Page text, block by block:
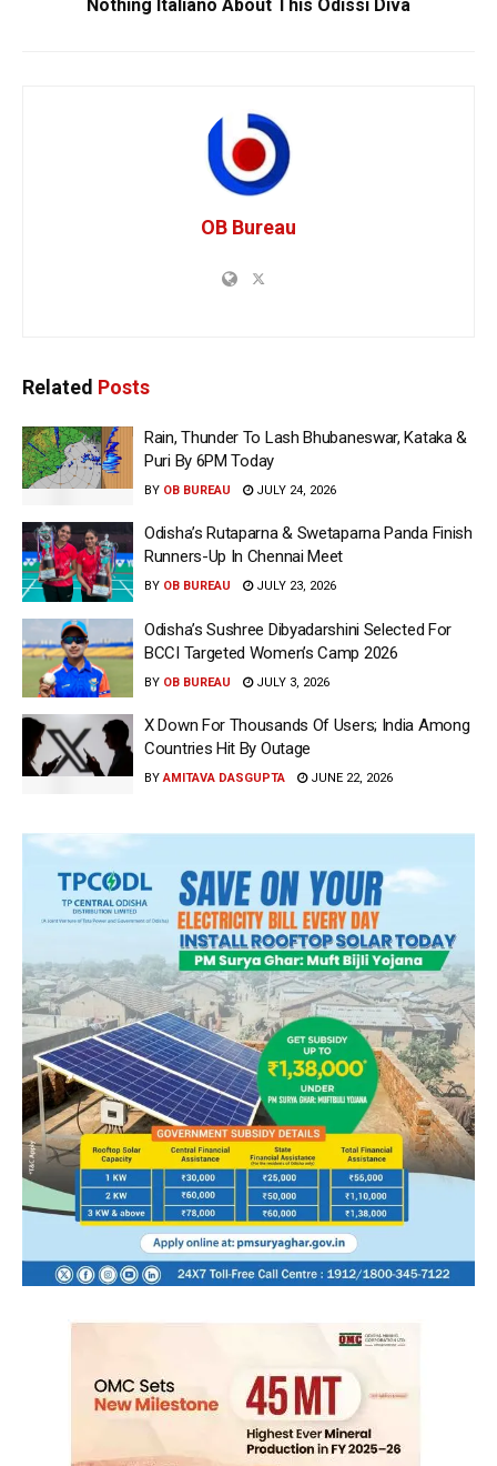
Nothing Italiano About This Odissi Diva
OB Bureau
Related Posts
Rain, Thunder To Lash Bhubaneswar, Kataka &
Puri By 6PM Today
BY OB BUREAU JULY 24, 2026
Odisha’s Rutaparna & Swetaparna Panda Finish
Runners-Up In Chennai Meet
BY OB BUREAU JULY 23, 2026
Odisha’s Sushree Dibyadarshini Selected For
BCCI Targeted Women’s Camp 2026
BY OB BUREAU JULY 3, 2026
X Down For Thousands Of Users; India Among
Countries Hit By Outage
BY AMITAVA DASGUPTA JUNE 22, 2026